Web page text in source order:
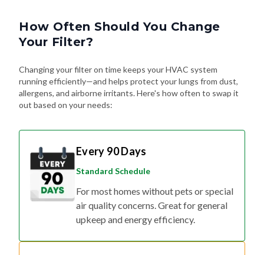
How Often Should You Change
Your Filter?
Changing your filter on time keeps your HVAC system
running efficiently—and helps protect your lungs from dust,
allergens, and airborne irritants. Here's how often to swap it
out based on your needs:
Every 90 Days
Standard Schedule
For most homes without pets or special
air quality concerns. Great for general
upkeep and energy efficiency.